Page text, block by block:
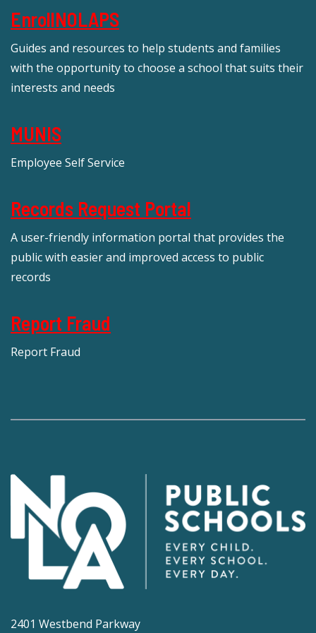
EnrollNOLAPS
Guides and resources to help students and families
with the opportunity to choose a school that suits their
interests and needs
MUNIS
Employee Self Service
Records Request Portal
A user-friendly information portal that provides the
public with easier and improved access to public
records
Report Fraud
Report Fraud
2401 Westbend Parkway